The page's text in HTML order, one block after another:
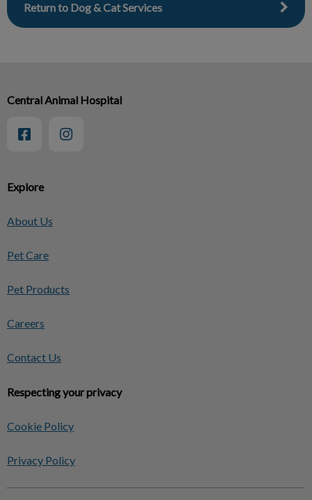
Return to Dog & Cat Services
Explore
About Us
Pet Care
Pet Products
Careers
Contact Us
Respecting your privacy
Cookie Policy
Privacy Policy
Central Animal Hospital